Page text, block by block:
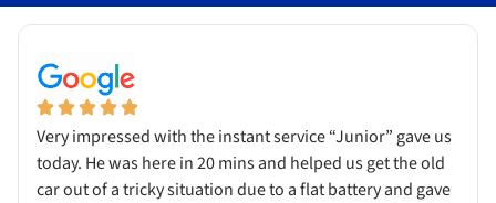
Very impressed with the instant service “Junior” gave us
today. He was here in 20 mins and helped us get the old
car out of a tricky situation due to a flat battery and gave